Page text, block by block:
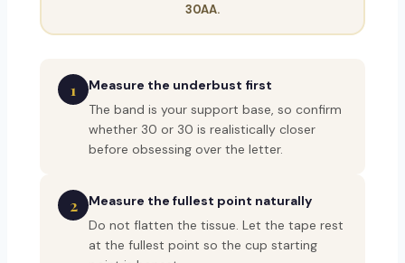
30AA.
1
Measure the underbust first
The band is your support base, so confirm
whether 30 or 30 is realistically closer
before obsessing over the letter.
2
Measure the fullest point naturally
Do not flatten the tissue. Let the tape rest
at the fullest point so the cup starting